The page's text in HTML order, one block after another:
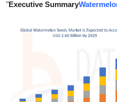
Real Estate
"Executive Summary